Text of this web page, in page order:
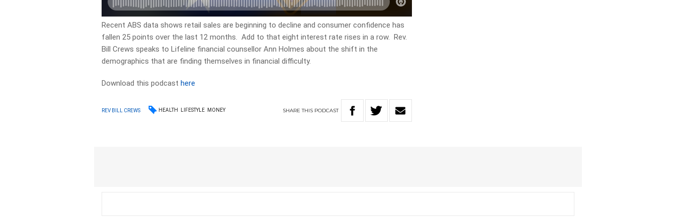
Recent ABS data shows retail sales are beginning to decline and consumer confidence has
fallen 25 points over the last 12 months. Add to that eight interest rate rises in a row. Rev.
Bill Crews speaks to Lifeline financial counsellor Ann Holmes about the shift in the
demographics that are finding themselves in financial difficulty.
Download this podcasthere
REV BILL CREWS HEALTH LIFESTYLE MONEY SHARETHIS PODCAST